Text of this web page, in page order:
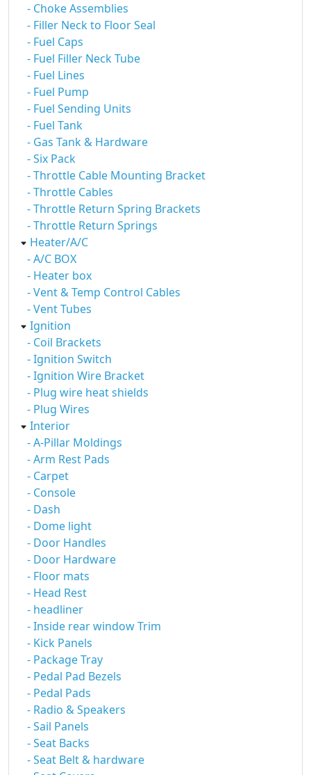
- Choke Assemblies
- Filler Neck to Floor Seal
- Fuel Caps
- Fuel Filler Neck Tube
- Fuel Lines
- Fuel Pump
- Fuel Sending Units
- Fuel Tank
- Gas Tank & Hardware
- Six Pack
- Throttle Cable Mounting Bracket
- Throttle Cables
- Throttle Return Spring Brackets
- Throttle Return Springs
Heater/A/C
- A/C BOX
- Heater box
- Vent & Temp Control Cables
- Vent Tubes
Ignition
- Coil Brackets
- Ignition Switch
- Ignition Wire Bracket
- Plug wire heat shields
- Plug Wires
Interior
- A-Pillar Moldings
- Arm Rest Pads
- Carpet
- Console
- Dash
- Dome light
- Door Handles
- Door Hardware
- Floor mats
- Head Rest
- headliner
- Inside rear window Trim
- Kick Panels
- Package Tray
- Pedal Pad Bezels
- Pedal Pads
- Radio & Speakers
- Sail Panels
- Seat Backs
- Seat Belt & hardware